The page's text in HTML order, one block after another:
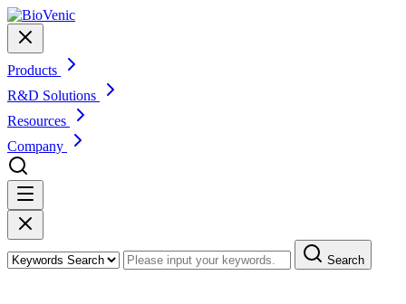
Products
R&D Solutions
Resources
Company
Search